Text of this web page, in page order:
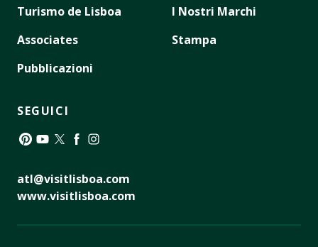
Turismo de Lisboa
Associates
Pubblicazioni
I Nostri Marchi
Stampa
SEGUICI
atl@visitlisboa.com
www.visitlisboa.com